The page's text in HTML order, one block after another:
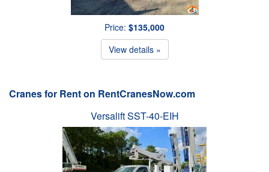
Price: $135,000
View details »
Cranes for Rent on RentCranesNow.com
Versalift SST-40-EIH